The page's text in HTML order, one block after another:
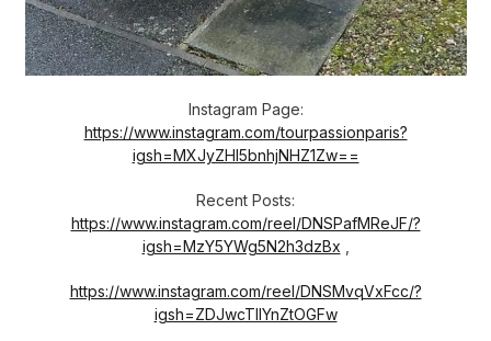
Instagram Page:
https://www.instagram.com/tourpassionparis?
igsh=MXJyZHl5bnhjNHZ1Zw==
Recent Posts:
https://www.instagram.com/reel/DNSPafMReJF/?
igsh=MzY5YWg5N2h3dzBx
https://www.instagram.com/reel/DNSMvqVxFcc/?
igsh=ZDJwcTllYnZtOGFw